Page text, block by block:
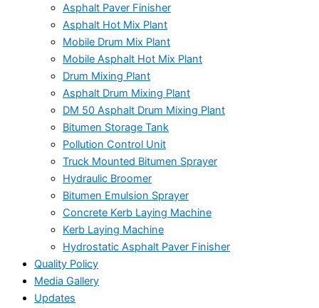
Asphalt Paver Finisher
Asphalt Hot Mix Plant
Mobile Drum Mix Plant
Mobile Asphalt Hot Mix Plant
Drum Mixing Plant
Asphalt Drum Mixing Plant
DM 50 Asphalt Drum Mixing Plant
Bitumen Storage Tank
Pollution Control Unit
Truck Mounted Bitumen Sprayer
Hydraulic Broomer
Bitumen Emulsion Sprayer
Concrete Kerb Laying Machine
Kerb Laying Machine
Hydrostatic Asphalt Paver Finisher
Quality Policy
Media Gallery
Updates